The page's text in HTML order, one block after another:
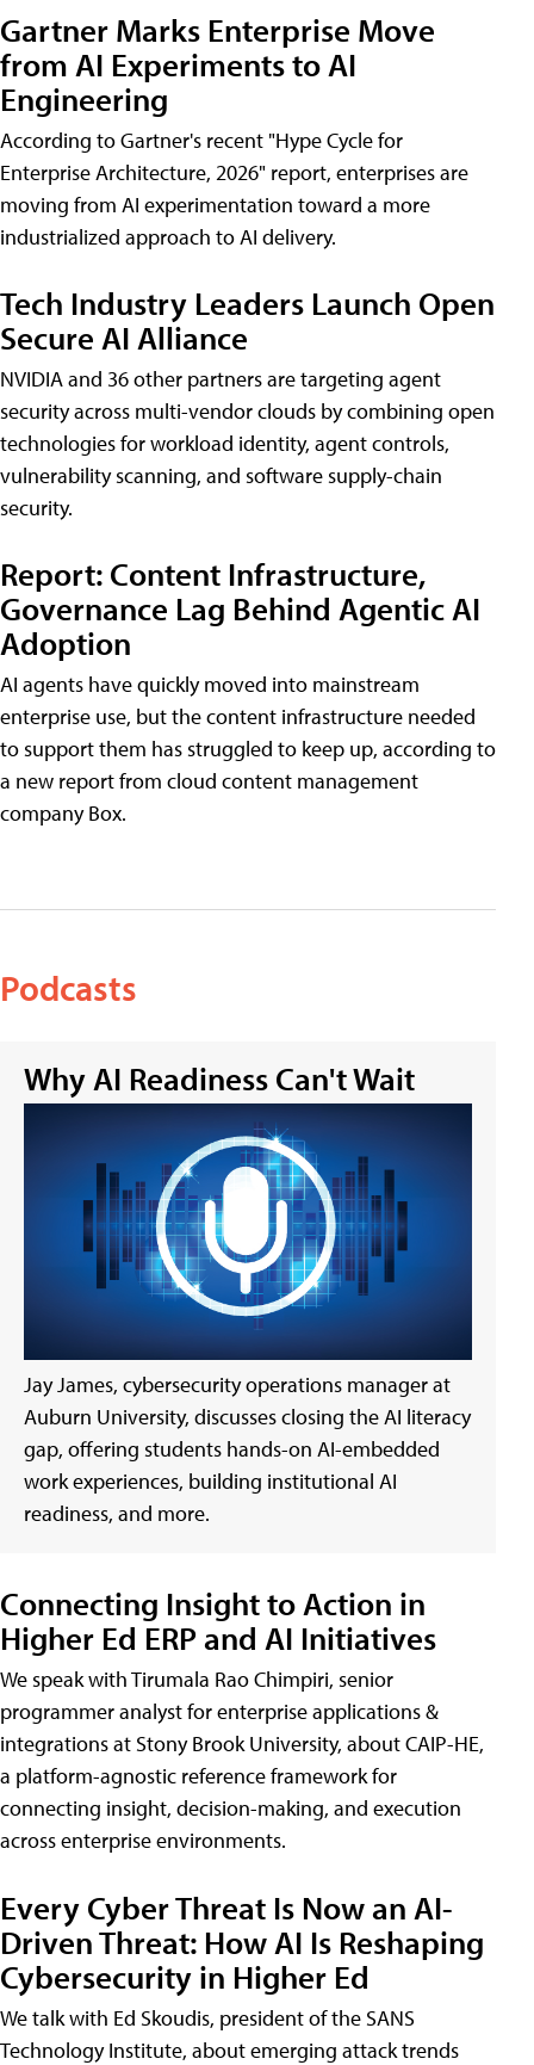
Gartner Marks Enterprise Move
from AI Experiments to AI
Engineering
According to Gartner's recent "Hype Cycle for
Enterprise Architecture, 2026" report, enterprises are
moving from AI experimentation toward a more
industrialized approach to AI delivery.
Tech Industry Leaders Launch Open
Secure AI Alliance
NVIDIA and 36 other partners are targeting agent
security across multi-vendor clouds by combining open
technologies for workload identity, agent controls,
vulnerability scanning, and software supply-chain
security.
Report: Content Infrastructure,
Governance Lag Behind Agentic AI
Adoption
AI agents have quickly moved into mainstream
enterprise use, but the content infrastructure needed
to support them has struggled to keep up, according to
a new report from cloud content management
company Box.
Podcasts
Why AI Readiness Can't Wait
Jay James, cybersecurity operations manager at
Auburn University, discusses closing the AI literacy
gap, offering students hands-on AI-embedded
work experiences, building institutional AI
readiness, and more.
Connecting Insight to Action in
Higher Ed ERP and AI Initiatives
We speak with Tirumala Rao Chimpiri, senior
programmer analyst for enterprise applications &
integrations at Stony Brook University, about CAIP-HE,
a platform-agnostic reference framework for
connecting insight, decision-making, and execution
across enterprise environments.
Every Cyber Threat Is Now an AI-
Driven Threat: How AI Is Reshaping
Cybersecurity in Higher Ed
We talk with Ed Skoudis, president of the SANS
Technology Institute, about emerging attack trends